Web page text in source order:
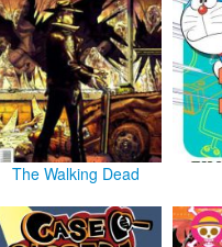
The Walking Dead